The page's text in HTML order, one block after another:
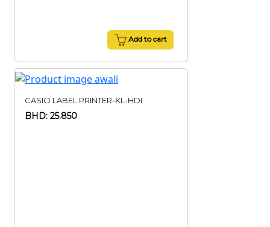
Add to cart
CASIO LABEL PRINTER-KL-HDI
BHD: 25.850